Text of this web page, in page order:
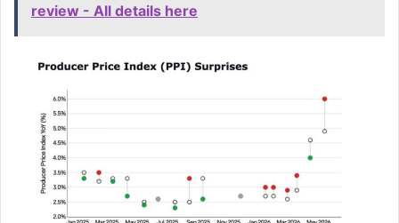
review - All details here